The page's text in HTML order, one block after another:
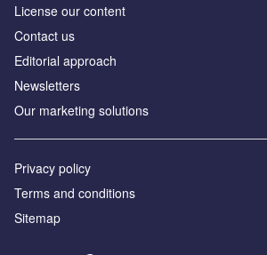
License our content
Contact us
Editorial approach
Newsletters
Our marketing solutions
Privacy policy
Terms and conditions
Sitemap